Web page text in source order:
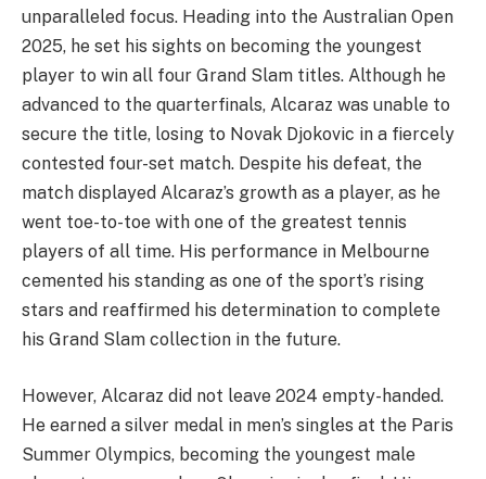
unparalleled focus. Heading into the Australian Open
2025, he set his sights on becoming the youngest
player to win all four Grand Slam titles. Although he
advanced to the quarterfinals, Alcaraz was unable to
secure the title, losing to Novak Djokovic in a fiercely
contested four-set match. Despite his defeat, the
match displayed Alcaraz’s growth as a player, as he
went toe-to-toe with one of the greatest tennis
players of all time. His performance in Melbourne
cemented his standing as one of the sport’s rising
stars and reaffirmed his determination to complete
his Grand Slam collection in the future.
However, Alcaraz did not leave 2024 empty-handed.
He earned a silver medal in men’s singles at the Paris
Summer Olympics, becoming the youngest male